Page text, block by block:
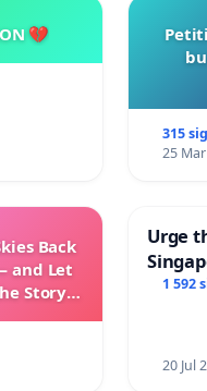
💔
315
25
Back
and Let
Story
Urge
1 592
20 Jul